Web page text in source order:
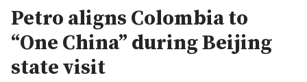
Petro aligns Colombia to
“One China” during Beijing
state visit